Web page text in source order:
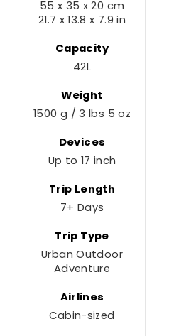
55 x 35 x 20 cm
21.7 x 13.8 x 7.9 in
Capacity
42L
Weight
1500 g / 3 lbs 5 oz
Devices
Up to 17 inch
Trip Length
7+ Days
Trip Type
Urban Outdoor
Adventure
Airlines
Cabin-sized